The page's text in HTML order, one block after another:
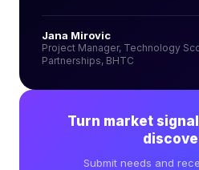
Jana Mirovic
Project Manager, Technology
Partnerships, BHTC
Turn market
Submit needs and